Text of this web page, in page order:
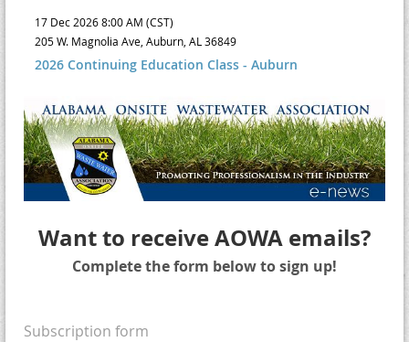
17 Dec 2026 8:00 AM (CST)
205 W. Magnolia Ave, Auburn, AL 36849
2026 Continuing Education Class - Auburn
Want to receive AOWA emails?
Complete the form below to sign up!
Subscription form